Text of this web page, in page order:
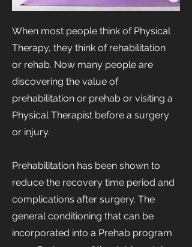
When most people think of Physical
Therapy, they think of rehabilitation
or rehab. Now many people are
discovering the value of
prehabilitation or prehab or visiting a
Physical Therapist before a surgery
or injury.
Prehabilitation has been shown to
reduce the recovery time period and
complications after surgery. The
general conditioning that can be
incorporated into a Prehab program